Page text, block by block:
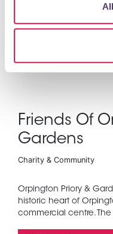
READ MORE
Friends Of
Gardens
Charity & Community
Orpington Priory &
historic heart of
commercial centre. The